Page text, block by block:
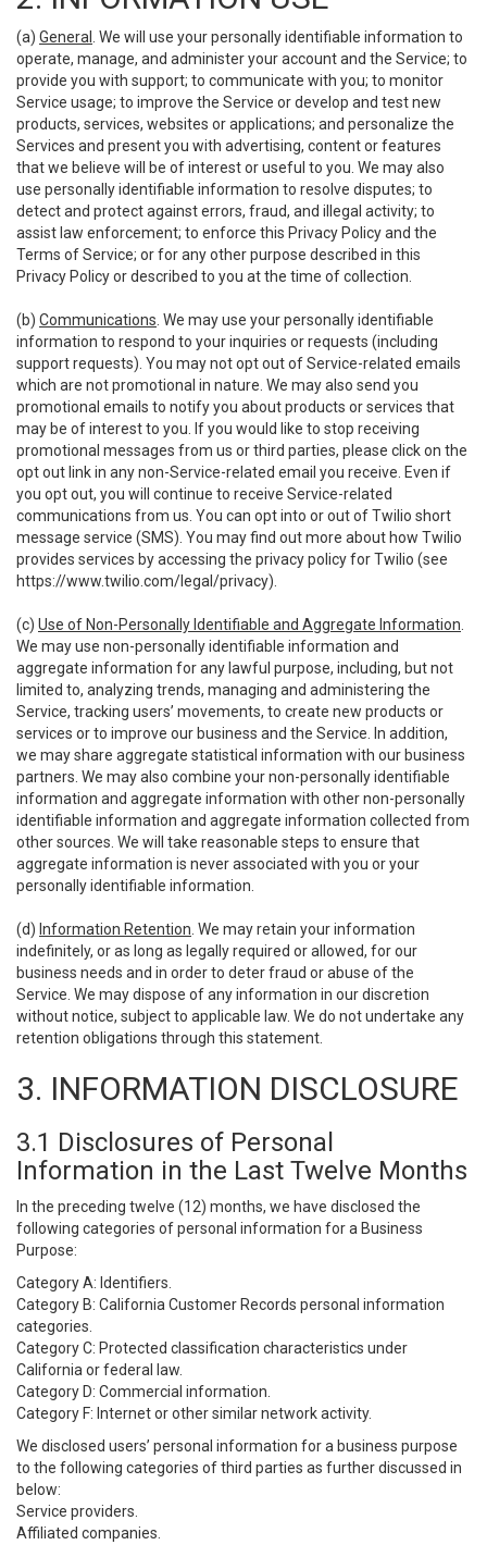
(a) General
. We will use your personally identifiable information to
operate, manage, and administer your account and the Service; to
provide you with support; to communicate with you; to monitor
Service usage; to improve the Service or develop and test new
products, services, websites or applications; and personalize the
Services and present you with advertising, content or features
that we believe will be of interest or useful to you. We may also
use personally identifiable information to resolve disputes; to
detect and protect against errors, fraud, and illegal activity; to
assist law enforcement; to enforce this Privacy Policy and the
Terms of Service; or for any other purpose described in this
Privacy Policy or described to you at the time of collection.
(b) Communications . We may use your personally identifiable
information to respond to your inquiries or requests (including
support requests). You may not opt out of Service-related emails
which are not promotional in nature. We may also send you
promotional emails to notify you about products or services that
may be of interest to you. If you would like to stop receiving
promotional messages from us or third parties, please click on the
opt out link in any non-Service-related email you receive. Even if
you opt out, you will continue to receive Service-related
communications from us. You can opt into or out of Twilio short
message service (SMS). You may find out more about how Twilio
provides services by accessing the privacy policy for Twilio (see
https://www.twilio.com/legal/privacy).
(c) Use of Non-Personally Identifiable and Aggregate Information
We may use non-personally identifiable information and
aggregate information for any lawful purpose, including, but not
limited to, analyzing trends, managing and administering the
Service, tracking users’ movements, to create new products or
services or to improve our business and the Service. In addition,
we may share aggregate statistical information with our business
partners. We may also combine your non-personally identifiable
information and aggregate information with other non-personally
identifiable information and aggregate information collected from
other sources. We will take reasonable steps to ensure that
aggregate information is never associated with you or your
personally identifiable information.
(d) Information Retention . We may retain your information
indefinitely, or as long as legally required or allowed, for our
business needs and in order to deter fraud or abuse of the
Service. We may dispose of any information in our discretion
without notice, subject to applicable law. We do not undertake any
retention obligations through this statement.
3. INFORMATION DISCLOSURE
3.1 Disclosures of Personal
Information in the Last Twelve Months
In the preceding twelve (12) months, we have disclosed the
following categories of personal information for a Business
Purpose:
Category A: Identifiers.
Category B: California Customer Records personal information
categories.
Category C: Protected classification characteristics under
California or federal law.
Category D: Commercial information.
Category F: Internet or other similar network activity.
We disclosed users’ personal information for a business purpose
to the following categories of third parties as further discussed in
below:
Service providers.
Affiliated companies.